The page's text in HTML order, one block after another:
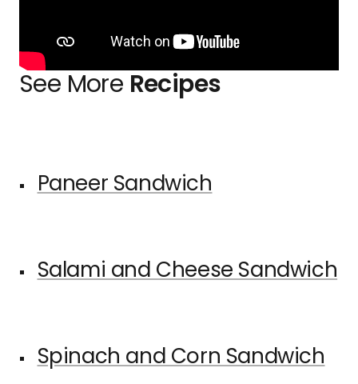
See More Recipes
Paneer Sandwich
Salami and Cheese Sandwich
Spinach and Corn Sandwich